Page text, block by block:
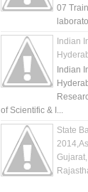
07
Indian
Indian
of Scientific & I...
State